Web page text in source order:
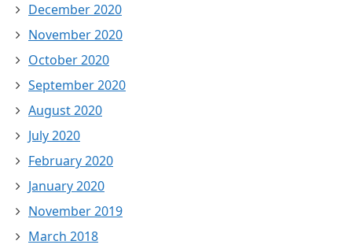
December 2020
November 2020
October 2020
September 2020
August 2020
July 2020
February 2020
January 2020
November 2019
March 2018